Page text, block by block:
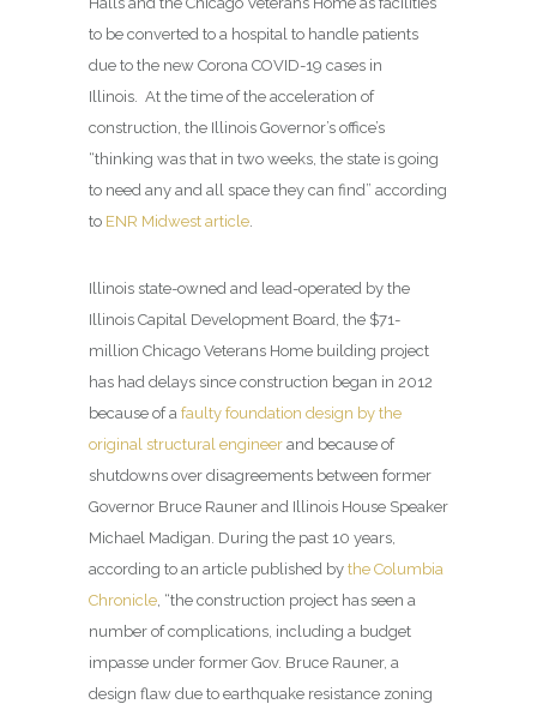
to be converted to a hospital to handle patients
due to the new Corona COVID-19 cases in
Illinois. At the time of the acceleration of
construction, the Illinois Governor’s office’s
“thinking was that in two weeks, the state is going
to need any and all space they can find” according
to ENR Midwest article
Illinois state-owned and lead-operated by the
Illinois Capital Development Board, the $71-
million Chicago Veterans Home building project
has had delays since construction began in 2012
because of a faulty foundation design by the
original structural engineer and because of
shutdowns over disagreements between former
Governor Bruce Rauner and Illinois House Speaker
Michael Madigan. During the past 10 years,
according to an article published by the Columbia
Chronicle , “the construction project has seen a
number of complications, including a budget
impasse under former Gov. Bruce Rauner, a
design flaw due to earthquake resistance zoning